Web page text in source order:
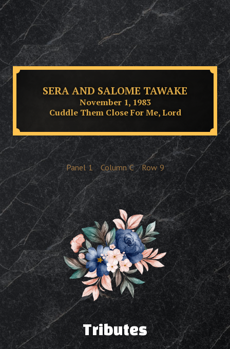
SERA AND SALOME TAWAKE
November 1, 1983
Cuddle Them Close For Me, Lord
Panel 1 Column C Row 9
Tributes